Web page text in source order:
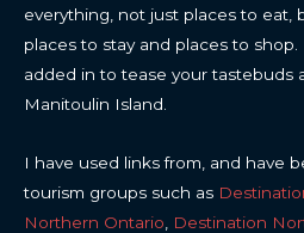
everything, not just places to eat,
places to stay and places to
added in to tease your tastebuds
Manitoulin Island.
I have used links from, and have
tourism groups such as
Northern Ontario
Destination